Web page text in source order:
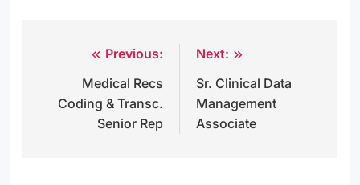
navigation
Previous:
Medical Recs
Coding & Transc.
Senior Rep
Next:
Sr. Clinical Data
Management
Associate